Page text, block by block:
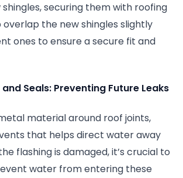
shingles, securing them with roofing
overlap the new shingles slightly
ones to ensure a secure fit and
Seals: Preventing Future Leaks
material around roof joints,
that helps direct water away
flashing is damaged, it’s crucial to
water from entering these